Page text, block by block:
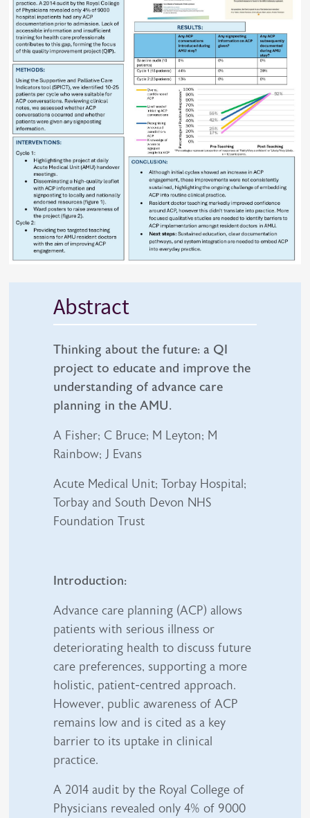
Abstract
Thinking about the future: a QI
project to educate and improve the
understanding of advance care
planning in the AMU.
A Fisher; C Bruce; M Leyton; M
Rainbow; J Evans
Acute Medical Unit; Torbay Hospital;
Torbay and South Devon NHS
Foundation Trust
Introduction:
Advance care planning (ACP) allows
patients with serious illness or
deteriorating health to discuss future
care preferences, supporting a more
holistic, patient-centred approach.
However, public awareness of ACP
remains low and is cited as a key
barrier to its uptake in clinical
practice.
A 2014 audit by the Royal College of
Physicians revealed only 4% of 9000